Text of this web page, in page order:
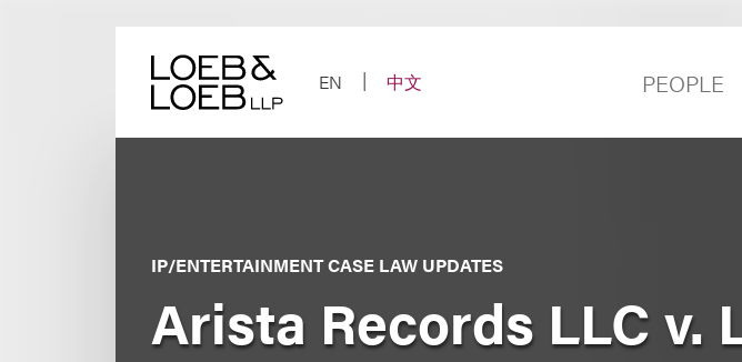
EN
中文 PEOPLE
IP/ENTERTAINMENT CASE LAW UPDATES
Arista Records LLC v.